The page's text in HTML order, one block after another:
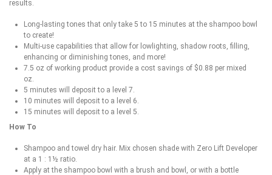
results.
Long-lasting tones that only take 5 to 15 minutes at the shampoo bowl
to create!
Multi-use capabilities that allow for lowlighting, shadow roots, filling,
enhancing or diminishing tones, and more!
7.5 oz of working product provide a cost savings of $0.88 per mixed
oz.
5 minutes will deposit to a level 7.
10 minutes will deposit to a level 6.
15 minutes will deposit to a level 5.
How To
Shampoo and towel dry hair. Mix chosen shade with Zero Lift Developer
at a 1 : 1½ ratio.
Apply at the shampoo bowl with a brush and bowl, or with a bottle